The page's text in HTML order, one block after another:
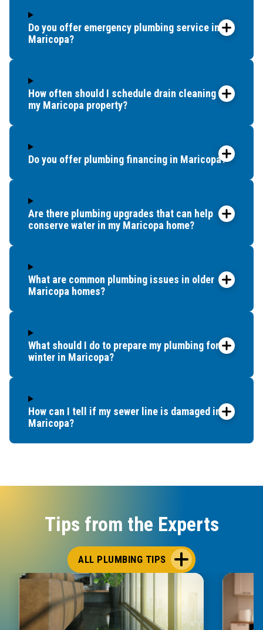
Do you offer emergency plumbing service in
Maricopa?
How often should I schedule drain cleaning for
my Maricopa property?
Do you offer plumbing financing in Maricopa?
Are there plumbing upgrades that can help
conserve water in my Maricopa home?
What are common plumbing issues in older
Maricopa homes?
What should I do to prepare my plumbing for
winter in Maricopa?
How can I tell if my sewer line is damaged in
Maricopa?
Tips from the Experts
ALL PLUMBING TIPS